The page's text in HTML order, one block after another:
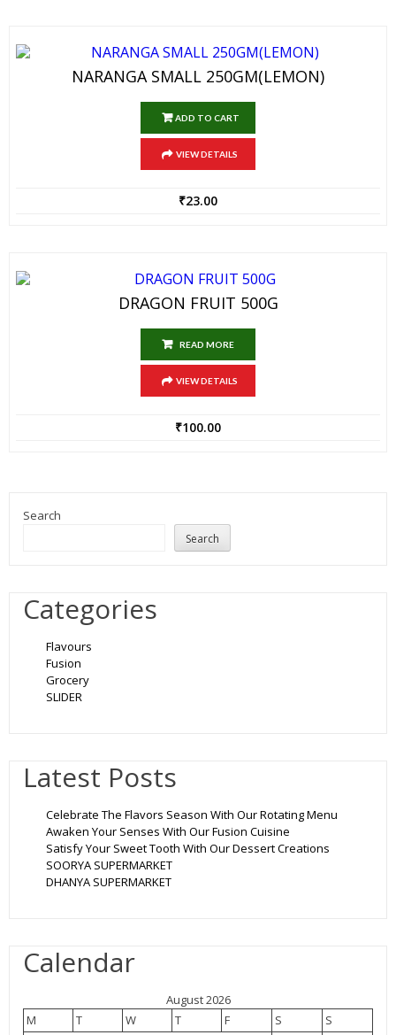
NARANGA SMALL 250GM(LEMON)
ADD TO CART
VIEW DETAILS
₹23.00
DRAGON FRUIT 500G
READ MORE
VIEW DETAILS
₹100.00
Search
Search
Categories
Flavours
Fusion
Grocery
SLIDER
Latest Posts
Celebrate The Flavors Season With Our Rotating Menu
Awaken Your Senses With Our Fusion Cuisine
Satisfy Your Sweet Tooth With Our Dessert Creations
SOORYA SUPERMARKET
DHANYA SUPERMARKET
Calendar
August 2026
M
T W T F S S